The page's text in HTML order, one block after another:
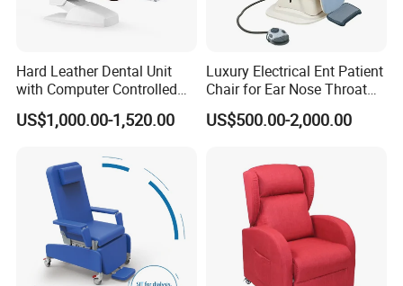
Hard Leather Dental Unit
with Computer Controlled
Ql2028IV Dental Chair
US$1,000.00-1,520.00
Luxury Electrical Ent Patient
Chair for Ear Nose Throat
Patients Surgery
US$500.00-2,000.00